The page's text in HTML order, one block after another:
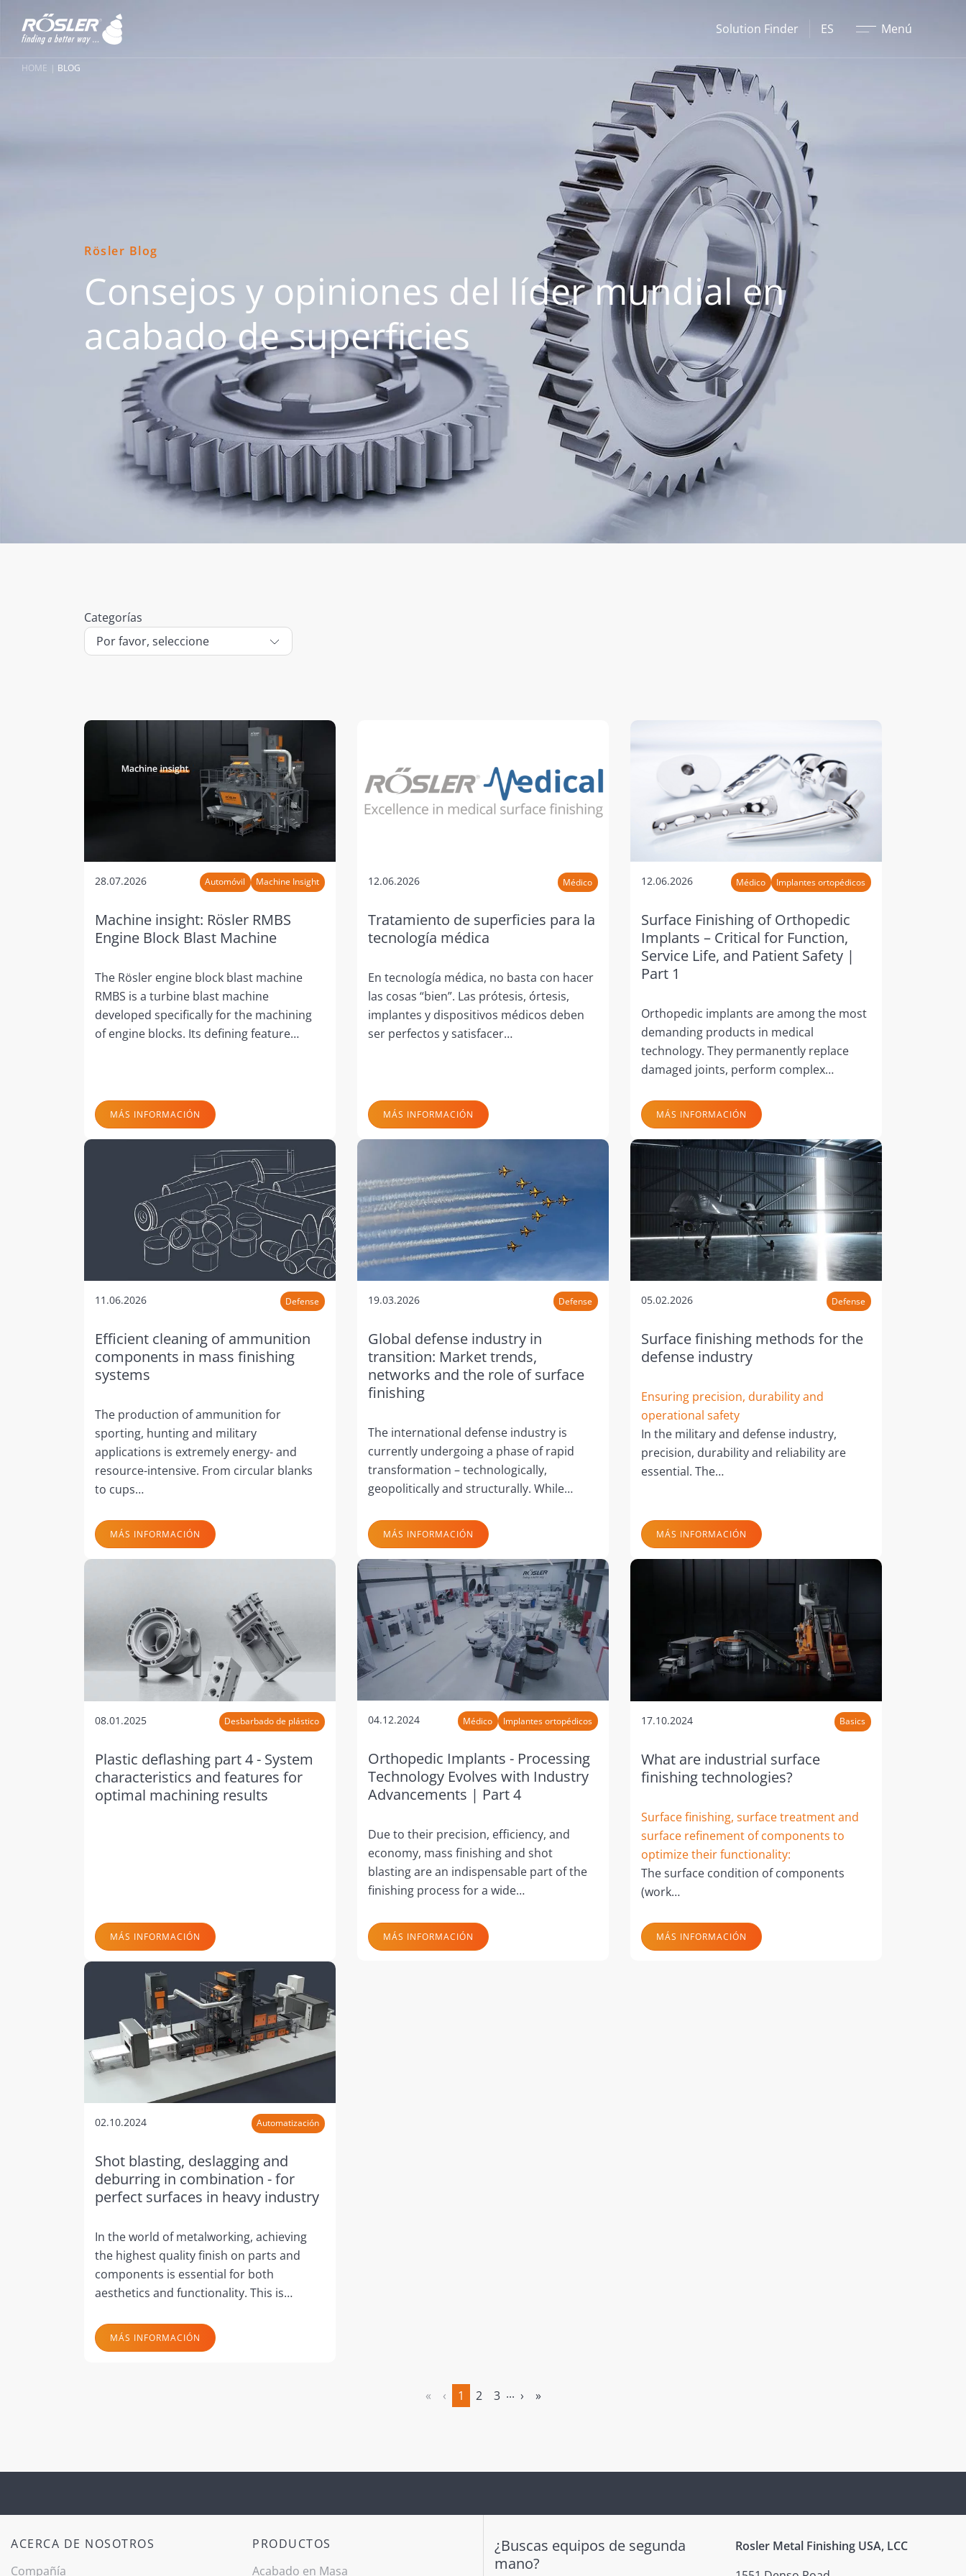
Solution Finder ES Menú
HOME BLOG
Rösler Blog
Consejos y opiniones del líder mundial en
acabado de superficies
Categorías
28.07.2026 Automóvil Machine Insight
Machine insight: Rösler RMBS
Engine Block Blast Machine
The Rösler engine block blast machine
RMBS is a turbine blast machine
developed specifically for the machining
of engine blocks. Its defining feature…
MÁS INFORMACIÓN
12.06.2026 Médico
Tratamiento de superficies para la
tecnología médica
En tecnología médica, no basta con hacer
las cosas “bien”. Las prótesis, órtesis,
implantes y dispositivos médicos deben
ser perfectos y satisfacer…
MÁS INFORMACIÓN
12.06.2026 Médico Implantes ortopédicos
Surface Finishing of Orthopedic
Implants – Critical for Function,
Service Life, and Patient Safety |
Part 1
Orthopedic implants are among the most
demanding products in medical
technology. They permanently replace
damaged joints, perform complex…
MÁS INFORMACIÓN
11.06.2026 Defense
Efficient cleaning of ammunition
components in mass finishing
systems
The production of ammunition for
sporting, hunting and military
applications is extremely energy- and
resource-intensive. From circular blanks
to cups…
MÁS INFORMACIÓN
19.03.2026 Defense
Global defense industry in
transition: Market trends,
networks and the role of surface
finishing
The international defense industry is
currently undergoing a phase of rapid
transformation – technologically,
geopolitically and structurally. While…
MÁS INFORMACIÓN
05.02.2026 Defense
Surface finishing methods for the
defense industry
Ensuring precision, durability and
operational safety
In the military and defense industry,
precision, durability and reliability are
essential. The…
MÁS INFORMACIÓN
08.01.2025 Desbarbado de plástico
Plastic deflashing part 4 - System
characteristics and features for
optimal machining results
MÁS INFORMACIÓN
04.12.2024 Médico Implantes ortopédicos
Orthopedic Implants - Processing
Technology Evolves with Industry
Advancements | Part 4
Due to their precision, efficiency, and
economy, mass finishing and shot
blasting are an indispensable part of the
finishing process for a wide…
MÁS INFORMACIÓN
17.10.2024 Basics
What are industrial surface
finishing technologies?
Surface finishing, surface treatment and
surface refinement of components to
optimize their functionality:
The surface condition of components
(work…
MÁS INFORMACIÓN
02.10.2024 Automatización
Shot blasting, deslagging and
deburring in combination - for
perfect surfaces in heavy industry
In the world of metalworking, achieving
the highest quality finish on parts and
components is essential for both
aesthetics and functionality. This is…
MÁS INFORMACIÓN
« ‹
1
2 3 ... › »
Rosler Metal Finishing USA, LCC
ACERCA DE NOSOTROS
Compañía
PRODUCTOS
Acabado ­en Masa
¿Buscas equipos de segunda
mano?